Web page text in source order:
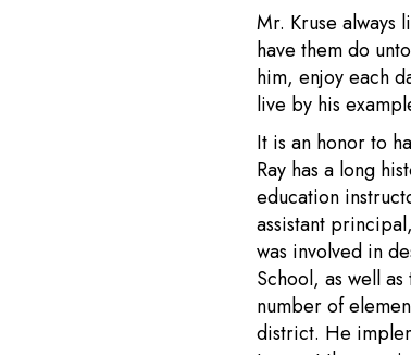
Mr. Kruse always
have them do
him, enjoy each
live by his
It is an honor to
Ray has a long
education
assistant
was involved in
School, as well
number of
district. He